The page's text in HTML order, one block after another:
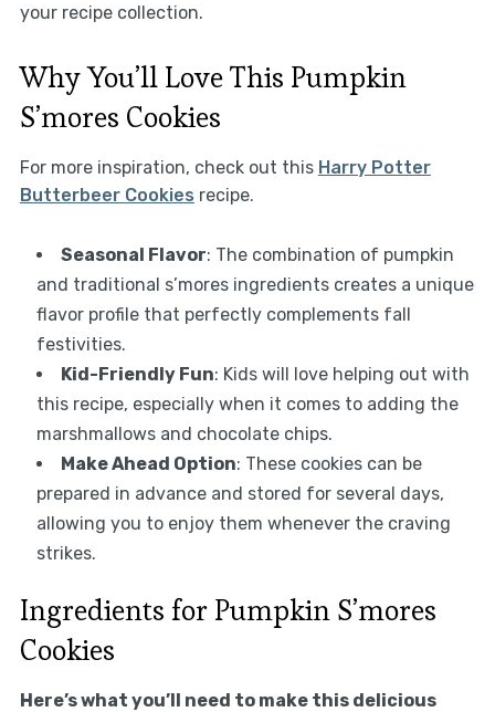
your recipe collection.
Why You’ll Love This Pumpkin
S’mores Cookies
For more inspiration, check out this Harry Potter
Butterbeer Cookies recipe.
Seasonal Flavor: The combination of pumpkin
and traditional s’mores ingredients creates a unique
flavor profile that perfectly complements fall
festivities.
Kid-Friendly Fun: Kids will love helping out with
this recipe, especially when it comes to adding the
marshmallows and chocolate chips.
Make Ahead Option: These cookies can be
prepared in advance and stored for several days,
allowing you to enjoy them whenever the craving
strikes.
Ingredients for Pumpkin S’mores
Cookies
Here’s what you’ll need to make this delicious